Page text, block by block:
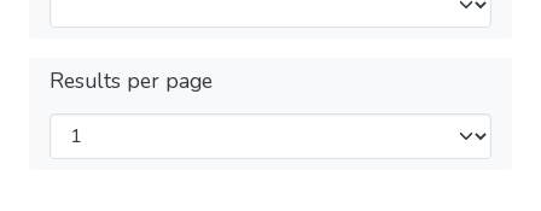
Results per page